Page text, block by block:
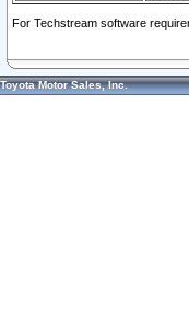
For Techstream software
Toyota Motor Sales, Inc.